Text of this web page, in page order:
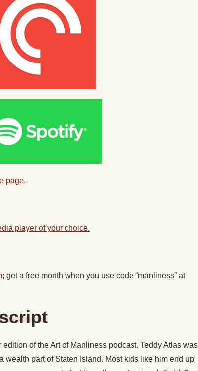
page.
player of your choice.
; get a free month when you use code “manliness” at
edition of the Art of Manliness podcast. Teddy Atlas was
wealth part of Staten Island. Most kids like him end up